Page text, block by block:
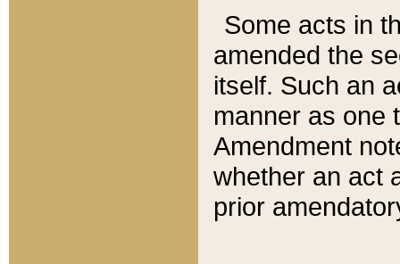
Some acts in
amended the
itself. Such an
manner as one
Amendment
whether an act
prior